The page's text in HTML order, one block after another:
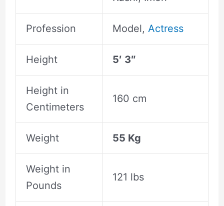
Profession Model, Actress
Height 5′ 3″
Height in
Centimeters
160 cm
Weight 55 Kg
Weight in
Pounds
121 lbs